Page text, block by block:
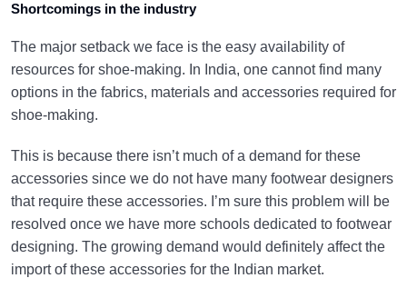
Shortcomings in the industry
The major setback we face is the easy availability of
resources for shoe-making. In India, one cannot find many
options in the fabrics, materials and accessories required for
shoe-making.
This is because there isn’t much of a demand for these
accessories since we do not have many footwear designers
that require these accessories. I’m sure this problem will be
resolved once we have more schools dedicated to footwear
designing. The growing demand would definitely affect the
import of these accessories for the Indian market.